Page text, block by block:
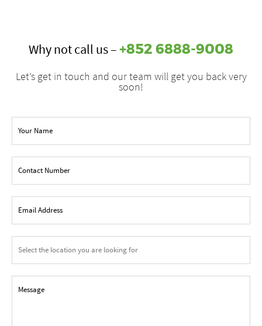
Why not call us –+852 6888-9008
Let’s get in touch and our team will get you back very
soon!